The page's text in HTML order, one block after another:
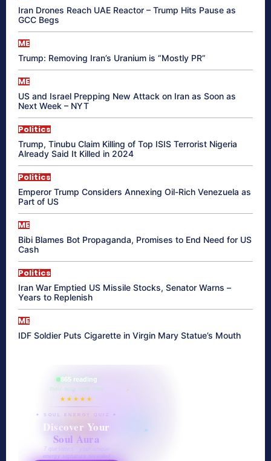
Iran Drones Reach UAE Reactor – Trump Hits Pause as
GCC Begs
ME
Trump: Removing Iran’s Uranium is “Mostly PR”
ME
US and Israel Prepping New Attack on Iran as Soon as
Next Week – NYT
Politics
Trump, Tinubu Claim Killing of Top ISIS Terrorist Nigeria
Already Said It Killed in 2024
Politics
Emperor Trump Considers Annexing Oil-Rich Venezuela as
Part of US
ME
Bibi Blames Bot Propaganda, Promises to End Need for US
Cash
Politics
Iran War Emptied US Missile Stocks, Senator Warns –
Years to Replenish
ME
IDF Soldier Puts Cigarette in Virgin Mary Statue’s Mouth
865 reading
their aura right now
★★★★★
✦ SOUL ENERGY QUIZ ✦
Discover Your
Soul Aura
7 questions · your unique
energy signature revealed